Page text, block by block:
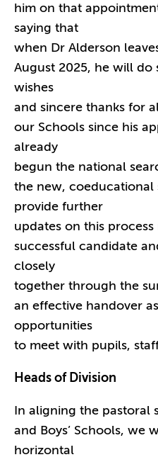
him on that
saying that
when Dr Alderson
August 2025, he will do
wishes
and sincere thanks for
our Schools since his
already
begun the national
the new,
provide further
updates on this
successful candidate
closely
together through the
an effective handover
opportunities
to meet with pupils,
Heads of Division
In aligning the pastoral
and Boys’ Schools, we
horizontal